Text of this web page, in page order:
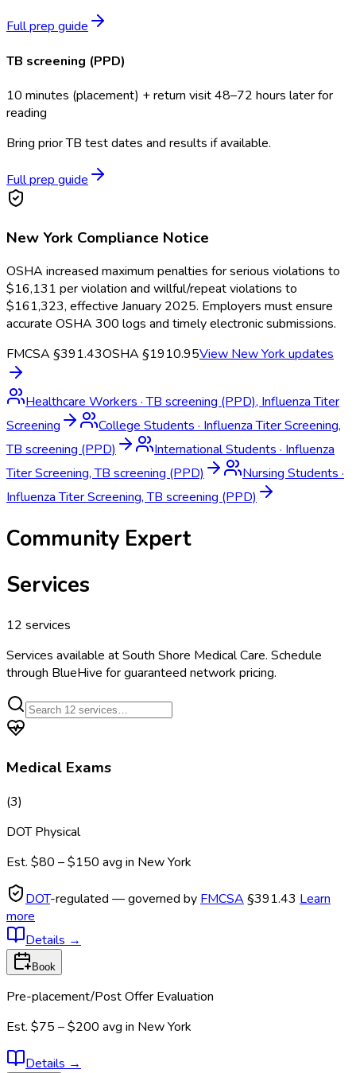
Full prep guide
TB screening (PPD)
10 minutes (placement) + return visit 48–72 hours later for
reading
Bring prior TB test dates and results if available.
Full prep guide
New York Compliance Notice
OSHA increased maximum penalties for serious violations to
$16,131 per violation and willful/repeat violations to
$161,323, effective January 2025. Employers must ensure
accurate OSHA 300 logs and timely electronic submissions.
FMCSA §391.43OSHA §1910.95View New York updates
Healthcare Workers ·TB screening (PPD), Influenza Titer
Screening
College Students · Influenza Titer Screening,
TB screening (PPD)
International Students · Influenza
Titer Screening, TB screening (PPD)
Nursing Students ·
Influenza Titer Screening, TB screening (PPD)
Community Expert
Services
12 services
Services available atSouth Shore Medical Care. Schedule
through BlueHive for guaranteed network pricing.
Medical Exams
(3)
DOT Physical
Est. $80 – $150 avg in New York
DOT-regulated — governed by FMCSA §391.43 Learn
more
Details →
Book
Pre-placement/Post Offer Evaluation
Est. $75 – $200 avg in New York
Details →